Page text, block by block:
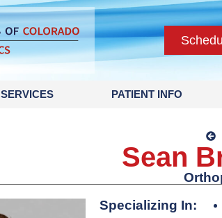
SERVICES PATIENT INFO
Sean
Specializing In: